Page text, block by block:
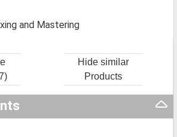
and Mastering
Hide similar
Products